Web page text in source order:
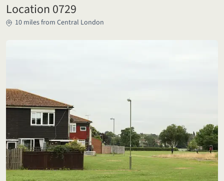
Location 0729
10 miles from Central London